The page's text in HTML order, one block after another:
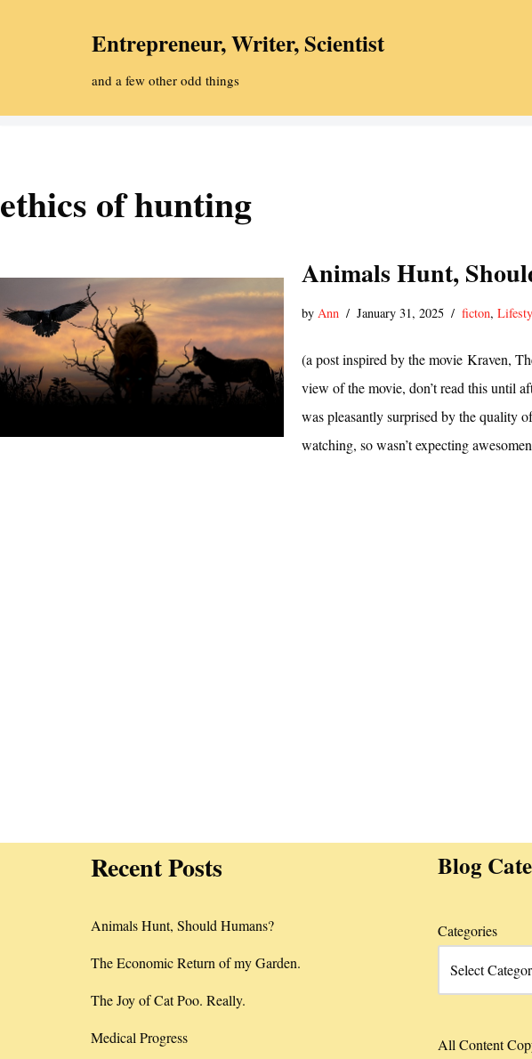
Entrepreneur, Writer, Scientist
and a few other odd things
ethics of hunting
Animals Hunt,
byAnn January 31, 2025 ficton,
(a post inspired by the movie Kraven,
view of the movie, don’t read this until
was pleasantly surprised by the quality
watching, so wasn’t expecting
Recent Posts
Animals Hunt, Should Humans?
The Economic Return of my Garden.
The Joy of Cat Poo. Really.
Medical Progress
Blog
Categories
All Content